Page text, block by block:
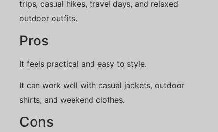
trips, casual hikes, travel days, and relaxed
outdoor outfits.
Pros
It feels practical and easy to style.
It can work well with casual jackets, outdoor
shirts, and weekend clothes.
Cons